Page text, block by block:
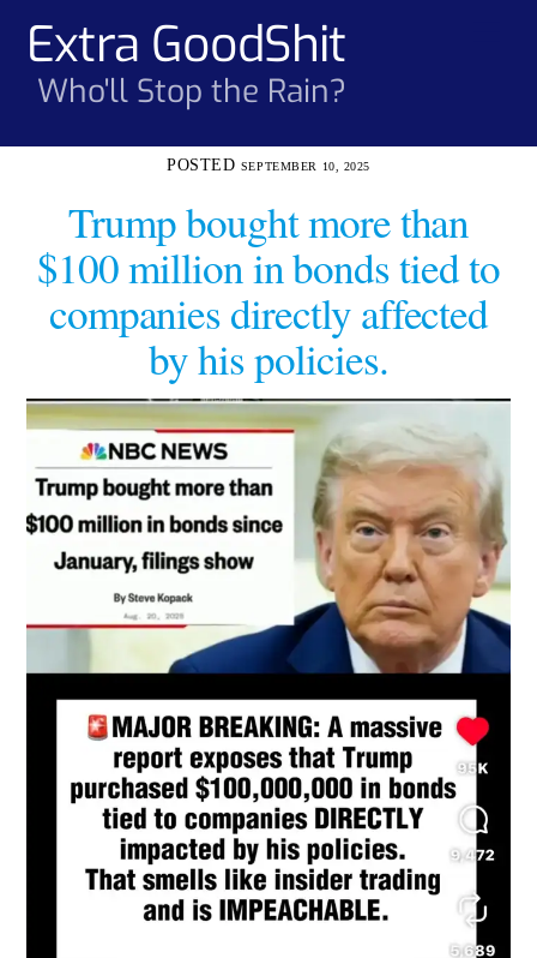
contentExtra GoodShit
Who'll Stop the Rain?
SEPTEMBER 10, 2025
Trump bought more than
$100 million in bonds tied to
companies directly affected
by his policies.